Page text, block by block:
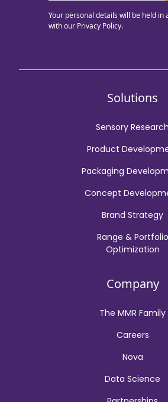
Your personal details will be held in
with our Privacy Policy.
Solutions
Sensory Research
Product
Packaging
Concept
Brand Strategy
Range & Portfolio
Optimization
Company
The MMR Family
Careers
Nova
Data Science